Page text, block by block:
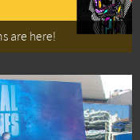
are here!